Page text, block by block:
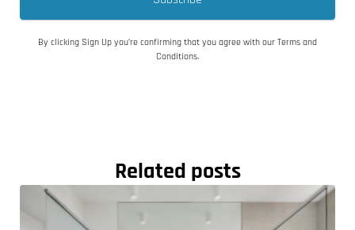
By clicking Sign Up you’re confirming that you agree with our Terms and
Conditions.
Related posts